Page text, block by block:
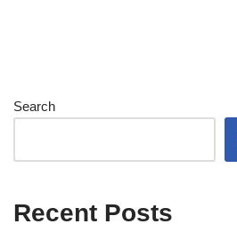
Search
Recent Posts